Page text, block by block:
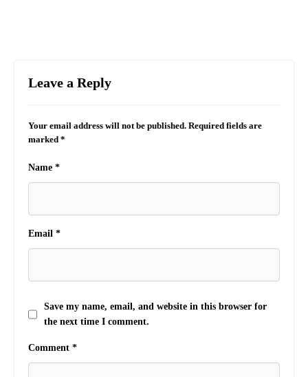
Leave a Reply
Your email address will not be published. Required fields are
marked *
Name *
Email *
Save my name, email, and website in this browser for
the next time I comment.
Comment *